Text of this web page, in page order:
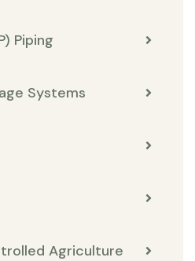
Piping
Systems
Agriculture